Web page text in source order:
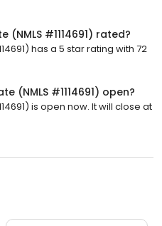
#1114691) rated?
has a 5 star rating with 72
(NMLS #1114691) open?
is open now. It will close at